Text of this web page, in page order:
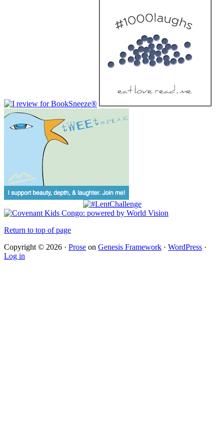
Return to top of page
Copyright © 2026 · Prose on Genesis Framework · WordPress ·
Log in